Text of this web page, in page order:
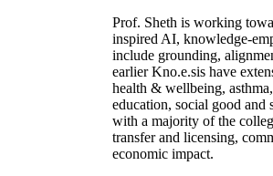
Prof. Sheth is working
inspired AI, knowledge-
include grounding,
earlier Kno.e.sis have
health & wellbeing,
education, social good and
with a majority of the
transfer and licensing,
economic impact.